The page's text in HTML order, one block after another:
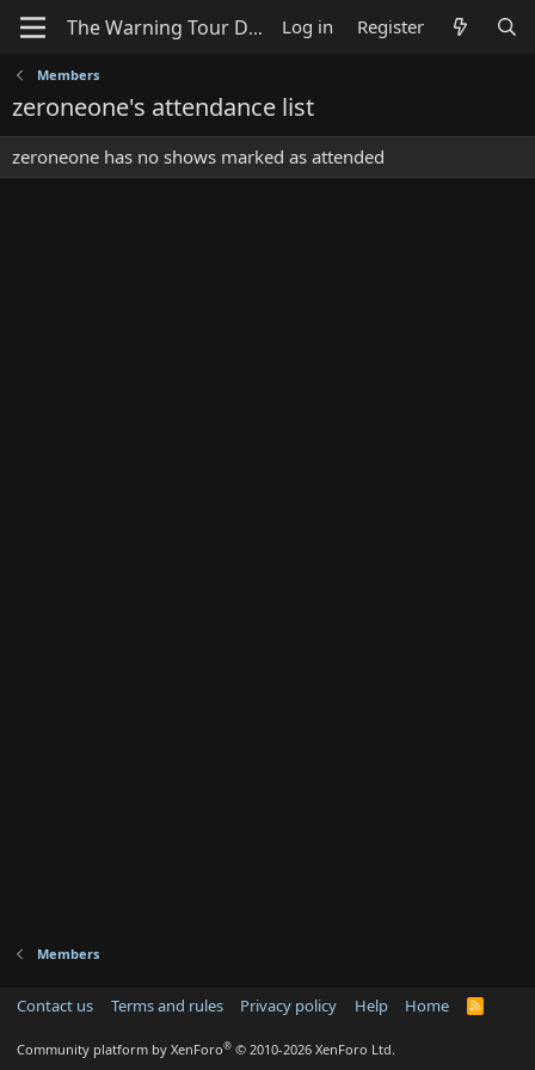
Log in Register
Members
zeroneone's attendance list
zeroneone has no shows marked as attended
Members
Contact us Terms and rules Privacy policy Help Home
R
Community platform by XenForo® © 2010-2026 XenForo Ltd.